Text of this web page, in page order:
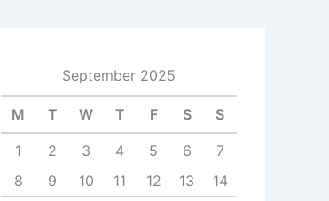
September 2025
M T W T F S S
1 2 3 4 5 6
7
8
9 10 11 12 13
14